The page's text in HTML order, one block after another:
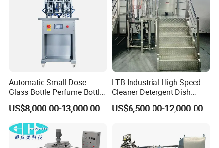
Automatic Small Dose
Glass Bottle Perfume Bottle
Cleaning
Liquid/Water/Powder/Pure
Water/Juice Filling/Making
Machine
US$8,000.00-13,000.00
LTB Industrial High Speed
Cleaner Detergent Dish
Washing Liquid Soap
Homogenizer Agitator Body
Shampoo Equipment Mixer
US$6,500.00-12,000.00